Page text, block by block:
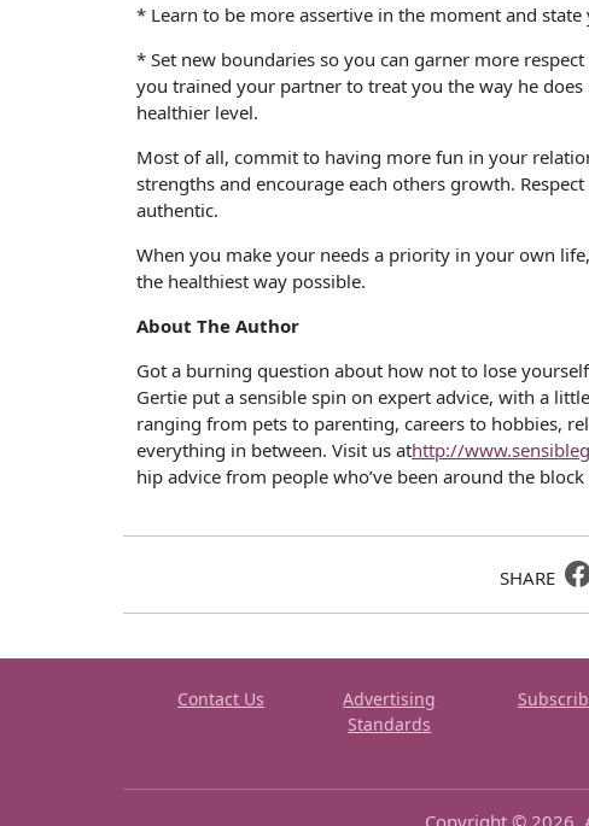
* Learn to be more assertive in the moment and
* Set new boundaries so you can garner more
you trained your partner to treat you the way he
healthier level.
Most of all, commit to having more fun in your
strengths and encourage each others growth.
authentic.
When you make your needs a priority in your own
the healthiest way possible.
About The Author
Got a burning question about how not to lose
Gertie put a sensible spin on expert advice, with a
ranging from pets to parenting, careers to hobbies,
everything in between. Visit us athttp://
hip advice from people who’ve been around the
SHARE
Contact Us
Advertising
Standards
Copyright © 2026.